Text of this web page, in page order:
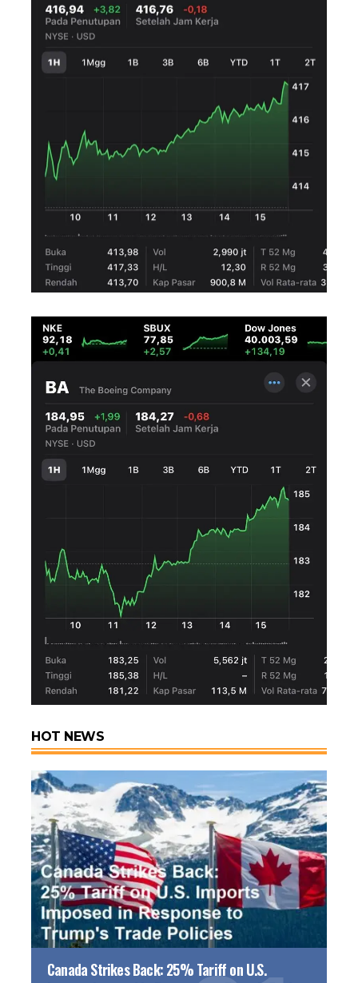
HOT NEWS
Canada Strikes Back: 25% Tariff on U.S.